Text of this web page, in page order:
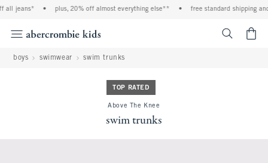
all jeans* plus, 20% off almost everything else** free standard shipping
boys swimwear swim trunks
TOP RATED
Above The Knee
swim trunks